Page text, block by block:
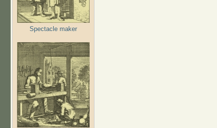
Spectacle maker